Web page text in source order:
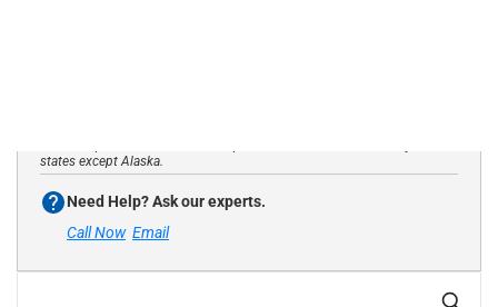
states except Alaska.
Need Help? Ask our experts.
Call Now Email